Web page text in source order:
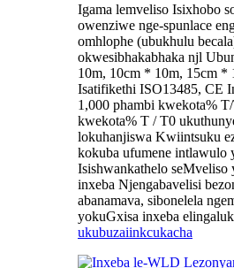
Igama lemveliso Isixhobo
owenziwe nge-spunlace
omhlophe (ubukhulu
okwesibhakabhaka njl
10m, 10cm * 10m, 15cm *
Isatifikethi ISO13485, CE
1,000 phambi kwekota%
kwekota% T / T0
lokuhanjiswa Kwiintsuku
kokuba ufumene intlawulo
Isishwankathelo
inxeba Njengabavelisi
abanamava, sibonelela
yokuGxisa inxeba
ukubuzaiinkcukacha